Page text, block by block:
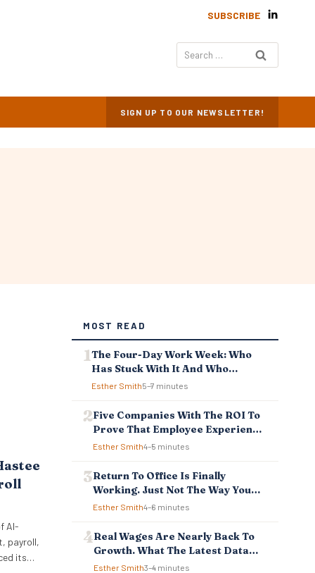
SUBSCRIBE
Search
for:
SIGN UP TO OUR NEWSLETTER!
AI-
payroll,
its
MOST READ
The Four-Day Work Week: Who
Has Stuck With It And Who
Reverted
Esther Smith5–7 minutes
Five Companies With The ROI To
Prove That Employee Experience
And Employee Retention
Esther Smith4–5 minutes
Return To Office Is Finally
Working. Just Not The Way You
Think.
Esther Smith4–6 minutes
Real Wages Are Nearly Back To
Growth. What The Latest Data
Means For Business And
Esther Smith3–4 minutes